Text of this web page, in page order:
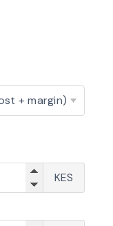
KES
Price